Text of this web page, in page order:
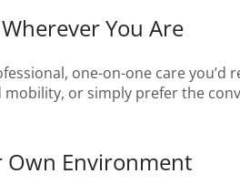
You Are
one-on-one care
or simply prefer the
Own Environment